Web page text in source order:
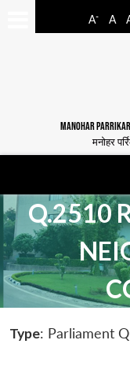
A- A
MANOHAR
मनोहर
Q.2510
Type: Parliament